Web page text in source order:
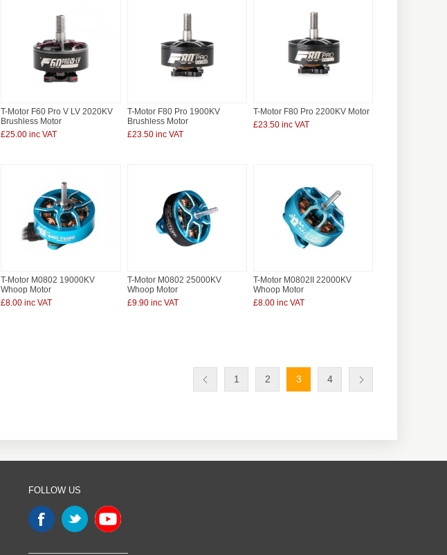
T-Motor F60 Pro V LV 2020KV
Brushless Motor
£25.00 inc VAT
T-Motor F80 Pro 1900KV
Brushless Motor
£23.50 inc VAT
T-Motor F80 Pro 2200KV Motor
£23.50 inc VAT
T-Motor M0802 19000KV
Whoop Motor
£8.00 inc VAT
T-Motor M0802 25000KV
Whoop Motor
£9.90 inc VAT
T-Motor M0802II 22000KV
Whoop Motor
£8.00 inc VAT
1 2 3 4
FOLLOW US